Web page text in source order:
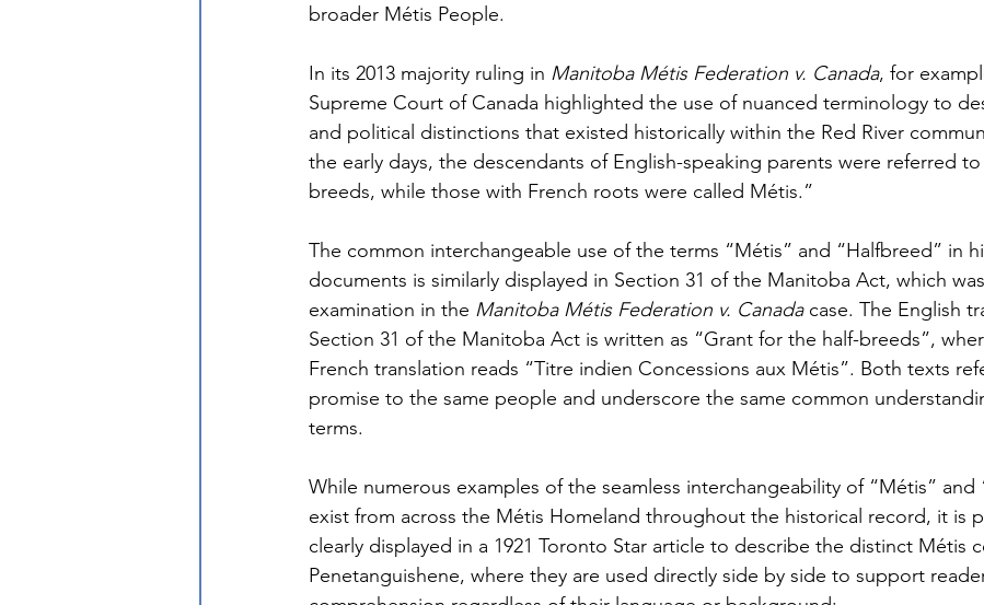
broader Métis People.
In its 2013 majority ruling in Manitoba Métis Federation v. Canada, for
Supreme Court of Canada highlighted the use of nuanced terminology to
and political distinctions that existed historically within the Red River
the early days, the descendants of English-speaking parents were referred to
breeds, while those with French roots were called Métis.”
The common interchangeable use of the terms “Métis” and “Halfbreed” in
documents is similarly displayed in Section 31 of the Manitoba Act, which
examination in the Manitoba Métis Federation v. Canada case. The English
Section 31 of the Manitoba Act is written as “Grant for the half-breeds”,
French translation reads “Titre indien Concessions aux Métis”. Both texts
promise to the same people and underscore the same common
terms.
While numerous examples of the seamless interchangeability of “Métis” and
exist from across the Métis Homeland throughout the historical record, it is
clearly displayed in a 1921 Toronto Star article to describe the distinct Métis
Penetanguishene, where they are used directly side by side to support